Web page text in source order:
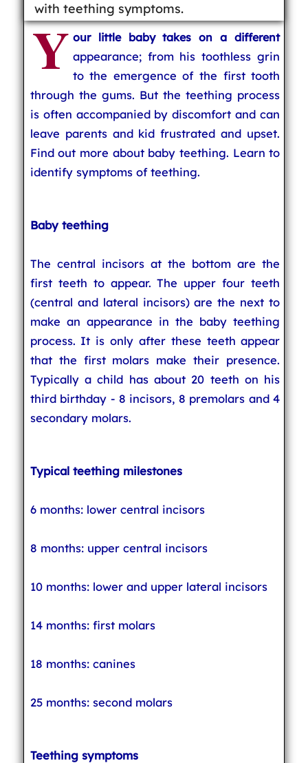
with teething symptoms.
Y our little baby takes on a different
appearance; from his toothless grin
to the emergence of the first tooth
through the gums. But the teething process
is often accompanied by discomfort and can
leave parents and kid frustrated and upset.
Find out more about baby teething. Learn to
identify symptoms of teething.
Baby teething
The central incisors at the bottom are the
first teeth to appear. The upper four teeth
(central and lateral incisors) are the next to
make an appearance in the baby teething
process. It is only after these teeth appear
that the first molars make their presence.
Typically a child has about 20 teeth on his
third birthday - 8 incisors, 8 premolars and 4
secondary molars.
Typical teething milestones
6 months: lower central incisors
8 months: upper central incisors
10 months: lower and upper lateral incisors
14 months: first molars
18 months: canines
25 months: second molars
Teething symptoms